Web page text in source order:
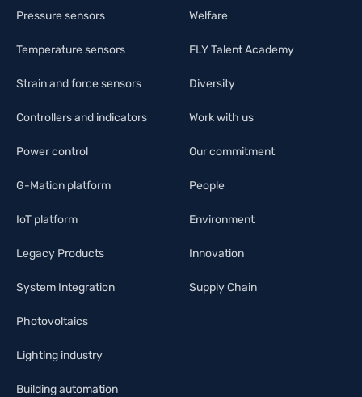
Pressure sensors
Temperature sensors
Strain and force sensors
Controllers and indicators
Power control
G-Mation platform
IoT platform
Legacy Products
System Integration
Photovoltaics
Lighting industry
Building automation
Welfare
FLY Talent Academy
Diversity
Work with us
Our commitment
People
Environment
Innovation
Supply Chain